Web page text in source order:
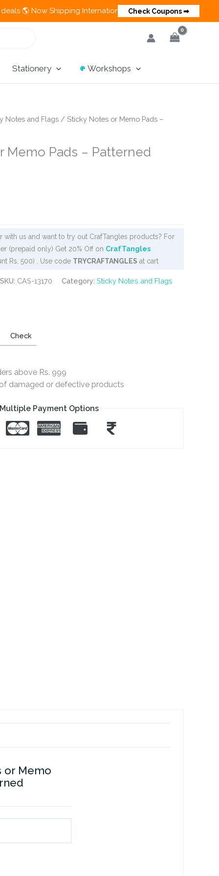
Now Shipping Internationally 💵 Cash on Delivery Available
Check Coupons ➡
Stationery Workshops
Notes and Flags / Sticky Notes or Memo Pads –
Memo Pads – Patterned
with us and want to try out CrafTangles products? For
(prepaid only) Get 20% Off on CrafTangles
Rs. 500) . Use code TRYCRAFTANGLES at cart
SKU: CAS-13170 Category: Sticky Notes and Flags
Check
above Rs. 999
damaged or defective products
Payment Options
or Memo